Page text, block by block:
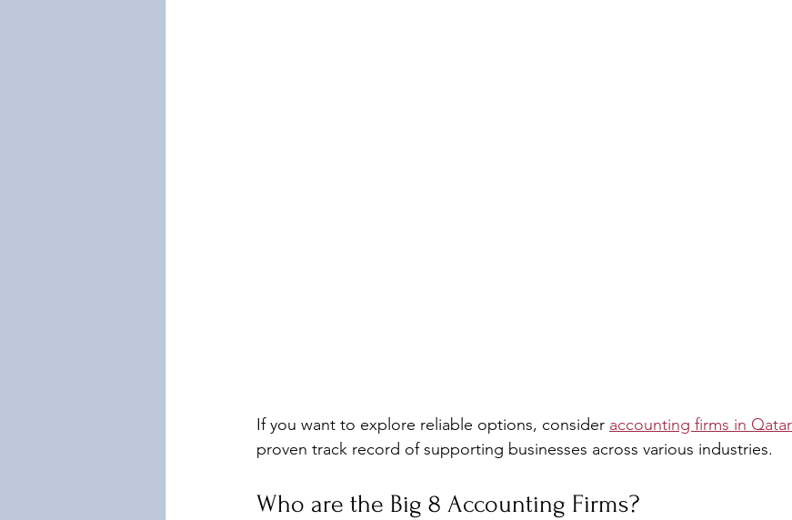
If you want to explore reliable options, consider accounting firms in Qatar
proven track record of supporting businesses across various industries.
Who are the Big 8 Accounting Firms?